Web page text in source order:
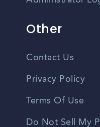
Other
Contact Us
Privacy Policy
Terms Of Use
Do Not Sell My